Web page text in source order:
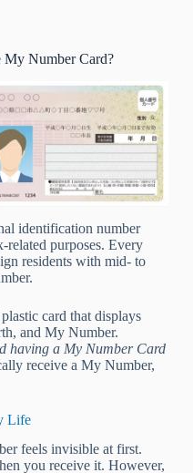
My Number Card?
identification number
related purposes. Every
residents with mid- to
card that displays
and My Number.
having a My Number Card
receive a My Number,
Life
feels invisible at first.
you receive it. However,